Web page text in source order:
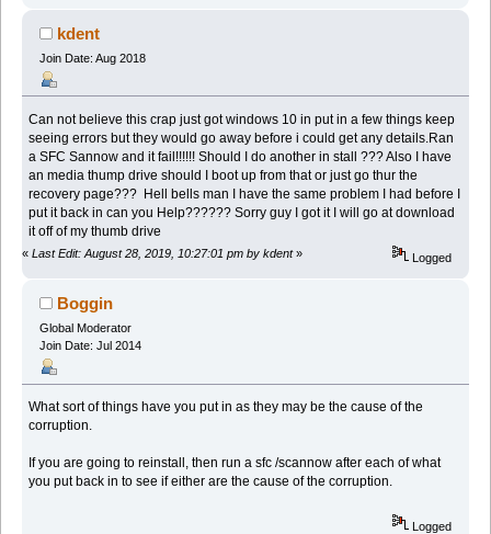
kdent
Join Date: Aug 2018
Can not believe this crap just got windows 10 in put in a few things keep
seeing errors but they would go away before i could get any details.Ran
a SFC Sannow and it fail!!!!!! Should I do another in stall ??? Also I have
an media thump drive should I boot up from that or just go thur the
recovery page??? Hell bells man I have the same problem I had before I
put it back in can you Help?????? Sorry guy I got it I will go at download
it off of my thumb drive
« Last Edit: August 28, 2019, 10:27:01 pm by kdent» Logged
Boggin
Global Moderator
Join Date: Jul 2014
What sort of things have you put in as they may be the cause of the
corruption.
If you are going to reinstall, then run a sfc /scannow after each of what
you put back in to see if either are the cause of the corruption.
Logged